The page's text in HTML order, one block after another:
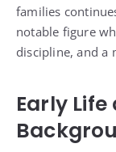
families
notable figure
discipline, and a
Early